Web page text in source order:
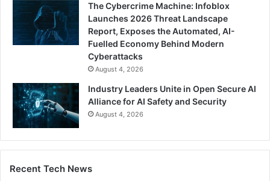
The Cybercrime Machine: Infoblox
Launches 2026 Threat Landscape
Report, Exposes the Automated, AI-
Fuelled Economy Behind Modern
Cyberattacks
August 4, 2026
Industry Leaders Unite in Open Secure AI
Alliance for AI Safety and Security
August 4, 2026
Recent Tech News